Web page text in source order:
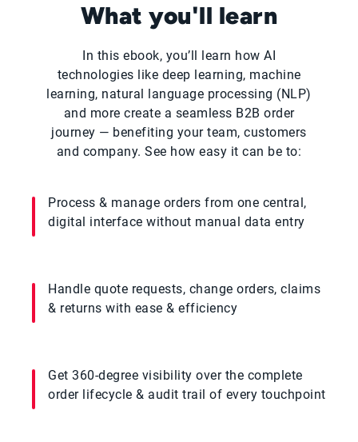
What you'll learn
In this ebook, you’ll learn how AI
technologies like deep learning, machine
learning, natural language processing (NLP)
and more create a seamless B2B order
journey — benefiting your team, customers
and company. See how easy it can be to:
Process & manage orders from one central,
digital interface without manual data entry
Handle quote requests, change orders, claims
& returns with ease & efficiency
Get 360-degree visibility over the complete
order lifecycle & audit trail of every touchpoint